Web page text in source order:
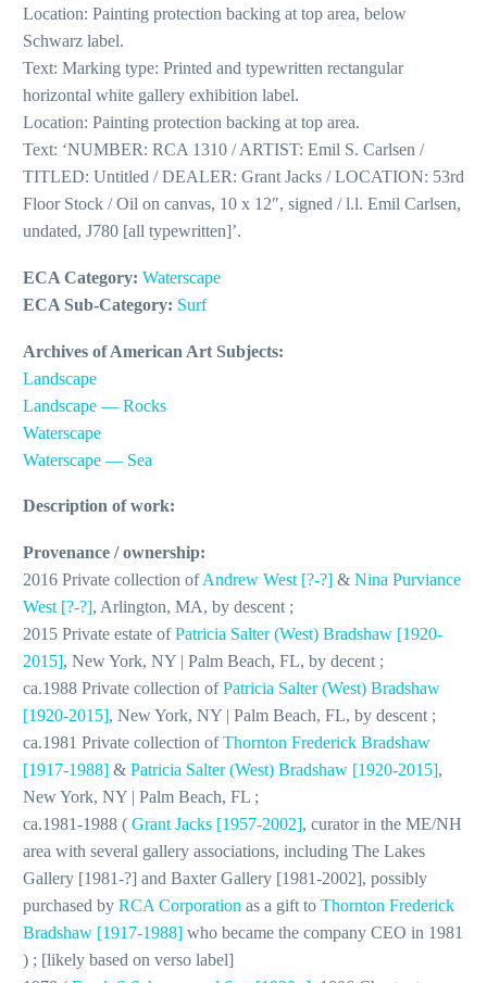
Location: Painting protection backing at top area, below
Schwarz label.
Text: Marking type: Printed and typewritten rectangular
horizontal white gallery exhibition label.
Location: Painting protection backing at top area.
Text: ‘NUMBER: RCA 1310 / ARTIST: Emil S. Carlsen /
TITLED: Untitled / DEALER: Grant Jacks / LOCATION: 53rd
Floor Stock / Oil on canvas, 10 x 12″, signed / l.l. Emil Carlsen,
undated, J780 [all typewritten]’.
ECA Category: Waterscape
ECA Sub-Category: Surf
Archives of American Art Subjects:
Landscape
Landscape — Rocks
Waterscape
Waterscape — Sea
Description of work:
Provenance / ownership:
2016 Private collection ofAndrew West [?-?] & Nina Purviance
West [?-?], Arlington, MA, by descent ;
2015 Private estate ofPatricia Salter (West) Bradshaw [1920-
2015], New York, NY | Palm Beach, FL, by decent ;
ca.1988 Private collection ofPatricia Salter (West) Bradshaw
[1920-2015], New York, NY | Palm Beach, FL, by descent ;
ca.1981 Private collection ofThornton Frederick Bradshaw
[1917-1988] & Patricia Salter (West) Bradshaw [1920-2015],
New York, NY | Palm Beach, FL ;
ca.1981-1988 ( Grant Jacks [1957-2002], curator in the ME/NH
area with several gallery associations, including The Lakes
Gallery [1981-?] and Baxter Gallery [1981-2002], possibly
purchased by RCA Corporation as a gift to Thornton Frederick
Bradshaw [1917-1988] who became the company CEO in 1981
) ; [likely based on verso label]